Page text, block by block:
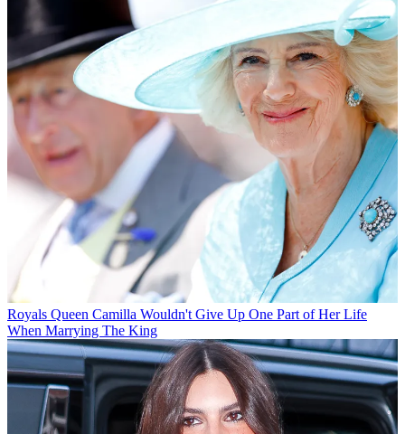
Royals Queen Camilla Wouldn't Give Up One Part of Her Life
When Marrying The King